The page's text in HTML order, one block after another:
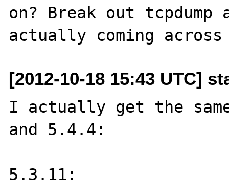
on? Break out
[2012-10-18 15:43 UTC]
I actually get the
and 5.4.4:
5.3.11: